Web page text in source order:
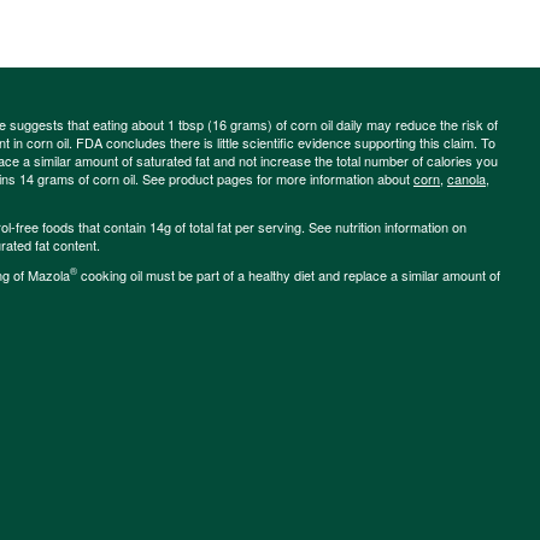
suggests that eating about 1 tbsp (16 grams) of corn oil daily may reduce the risk of
in corn oil. FDA concludes there is little scientific evidence supporting this claim. To
a similar amount of saturated fat and not increase the total number of calories you
14 grams of corn oil. See product pages for more information aboutcorn, canola,
free foods that contain 14g of total fat per serving. See nutrition information on
fat content.
of Mazola® cooking oil must be part of a healthy diet and replace a similar amount of